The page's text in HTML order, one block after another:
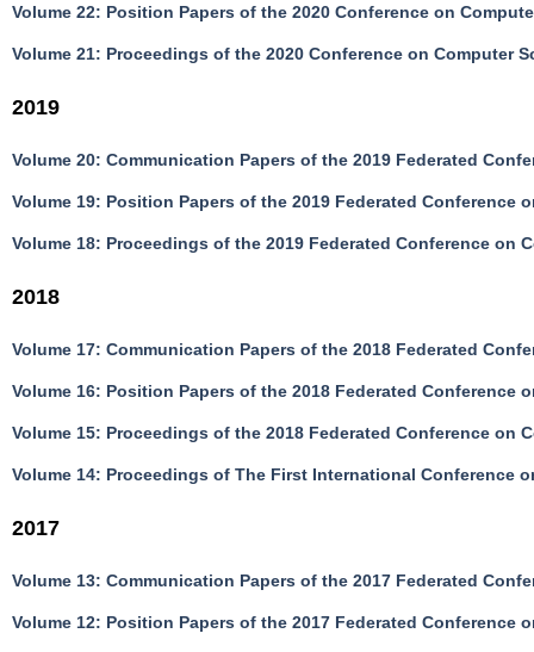
Volume 22: Position Papers of the 2020 Conference on
Volume 21: Proceedings of the 2020 Conference on Computer
2019
Volume 20: Communication Papers of the 2019 Federated
Volume 19: Position Papers of the 2019 Federated Conference
Volume 18: Proceedings of the 2019 Federated Conference on
2018
Volume 17: Communication Papers of the 2018 Federated
Volume 16: Position Papers of the 2018 Federated Conference
Volume 15: Proceedings of the 2018 Federated Conference on
Volume 14: Proceedings of The First International Conference
2017
Volume 13: Communication Papers of the 2017 Federated
Volume 12: Position Papers of the 2017 Federated Conference